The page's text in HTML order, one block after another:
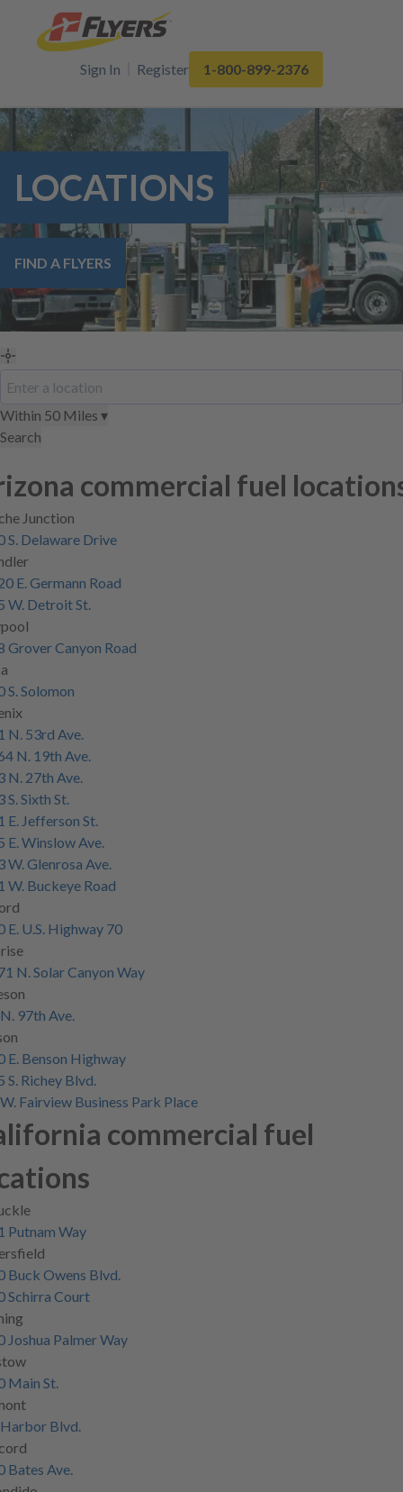
Sign In Register 1-800-899-2376
LOCATIONS
FIND A FLYERS
my
location
Search
location
Within 50 Miles ▾
Search
commercial fuel
Junction
S. Delaware Drive
E. Germann Road
W. Detroit St.
Grover Canyon Road
S. Solomon
N. 53rd Ave.
N. 19th Ave.
N. 27th Ave.
S. Sixth St.
E. Jefferson St.
E. Winslow Ave.
W. Glenrosa Ave.
W. Buckeye Road
E. U.S. Highway 70
N. Solar Canyon Way
97th Ave.
E. Benson Highway
S. Richey Blvd.
Fairview Business Park Place
commercial fuel
Putnam Way
Buck Owens Blvd.
Schirra Court
Joshua Palmer Way
Main St.
Blvd.
Bates Ave.